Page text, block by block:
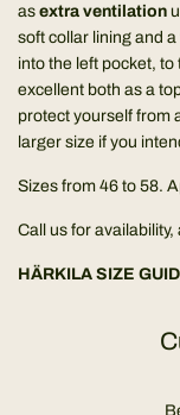
as extra ventilation
soft collar lining and
into the left pocket,
excellent both as a
protect yourself from
larger size if you
Sizes from 46 to 58.
Call us for
HÄRKILA SIZE